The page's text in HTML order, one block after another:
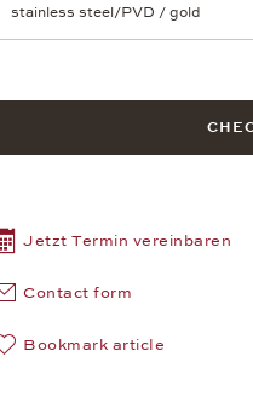
Jetzt Termin vereinbaren
Contact form
Bookmark article